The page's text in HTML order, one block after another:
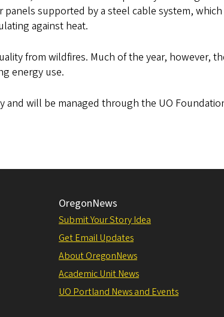
supported by a steel cable system, which
against heat.
from wildfires. Much of the year, however,
energy use.
will be managed through the UO
OregonNews
Submit Your Story Idea
Get Email Updates
About OregonNews
Academic Unit News
UO Portland News and Events